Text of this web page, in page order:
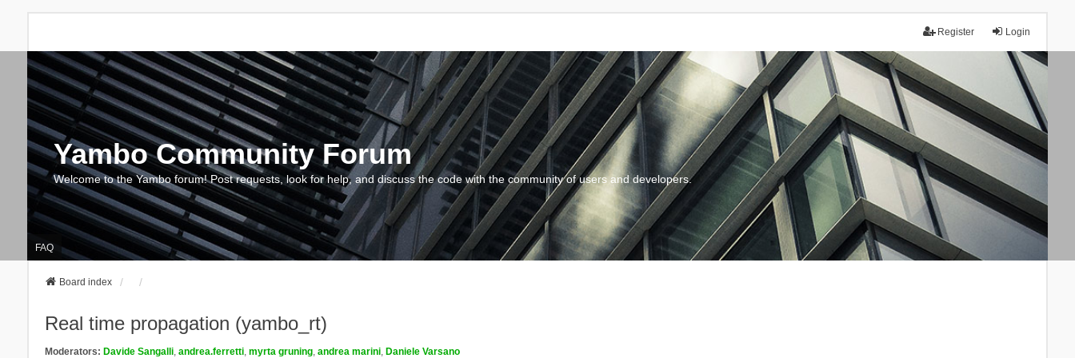
Login
Register
Yambo Community Forum
Welcome to the Yambo forum! Post requests, look for help, and discuss the code with the community of users and developers.
FAQ
Board index
Real time propagation (yambo_rt)
Moderators: Davide Sangalli, andrea.ferretti, myrta gruning, andrea marini, Daniele Varsano